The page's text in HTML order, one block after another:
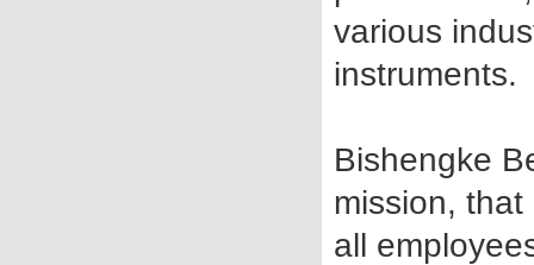
various
instruments.
Bishengke
mission,
all